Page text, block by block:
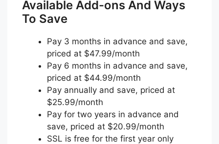
Available Add-ons And Ways
To Save
Pay 3 months in advance and save,
priced at $47.99/month
Pay 6 months in advance and save,
priced at $44.99/month
Pay annually and save, priced at
$25.99/month
Pay for two years in advance and
save, priced at $20.99/month
SSL is free for the first year only